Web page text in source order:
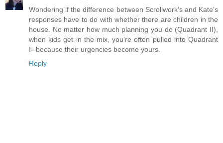
Wondering if the difference between Scrollwork's and Kate's
responses have to do with whether there are children in the
house. No matter how much planning you do (Quadrant II),
when kids get in the mix, you're often pulled into Quadrant
I--because their urgencies become yours.
Reply